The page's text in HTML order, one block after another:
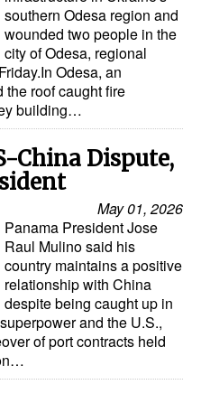
southern Odesa region and
wounded two people in the
city of Odesa, regional
Odesa, an
the roof caught fire
building…
China Dispute,
May 01, 2026
Panama President Jose
Raul Mulino said his
country maintains a positive
relationship with China
despite being caught up in
and the U.S.,
of port contracts held